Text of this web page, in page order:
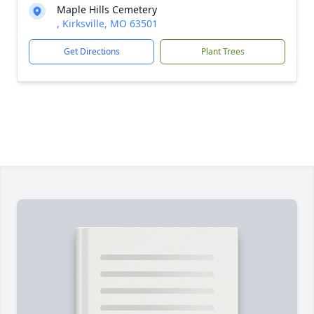
Maple Hills Cemetery
, Kirksville, MO 63501
Get Directions Plant Trees